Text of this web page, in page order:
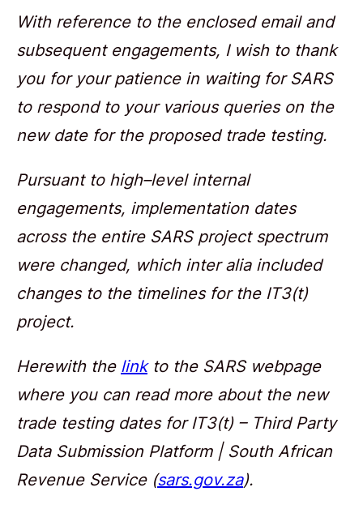
With reference to the enclosed email and
subsequent engagements, I wish to thank
you for your patience in waiting for SARS
to respond to your various queries on the
new date for the proposed trade testing.
Pursuant to high–level internal
engagements, implementation dates
across the entire SARS project spectrum
were changed, which inter alia included
changes to the timelines for the IT3(t)
project.
Herewith the linkto the SARS webpage
where you can read more about the new
trade testing dates for IT3(t) – Third Party
Data Submission Platform | South African
Revenue Service (sars.gov.za).